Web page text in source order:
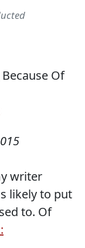
writer
likely to put
to. Of